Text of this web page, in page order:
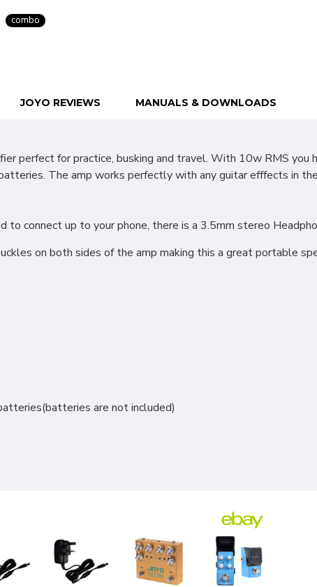
combo
JOYO REVIEWS MANUALS & DOWNLOADS
perfect for practice, busking and travel. With 10w RMS you
The amp works perfectly with any guitar efffects in
to connect up to your phone, there is a 3.5mm stereo
on both sides of the amp making this a great portable
are not included)